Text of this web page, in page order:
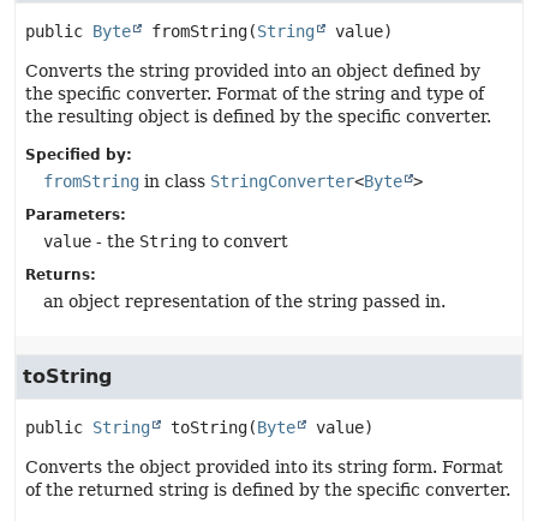
public Byte fromString(String value)
Converts the string provided into an object defined by
the specific converter. Format of the string and type of
the resulting object is defined by the specific converter.
Specified by:
fromString in class StringConverter<Byte >
Parameters:
value - the String to convert
Returns:
an object representation of the string passed in.
toString
public String toString(Byte value)
Converts the object provided into its string form. Format
of the returned string is defined by the specific converter.